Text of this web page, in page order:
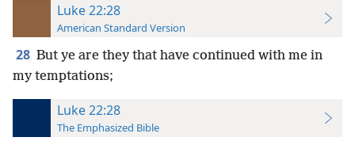
Luke 22:28
American Standard Version
28 But ye are they that have continued with me in
my temptations;
Luke 22:28
The Emphasized Bible